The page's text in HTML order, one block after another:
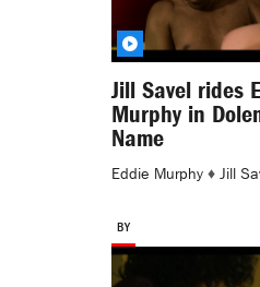
Jill Savel rides
Murphy in
Name
Eddie Murphy ♦ Jill
BY